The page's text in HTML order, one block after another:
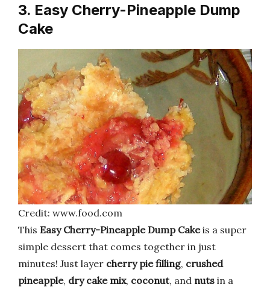
3. Easy Cherry-Pineapple Dump
Cake
Credit: www.food.com
This Easy Cherry-Pineapple Dump Cakeis a super
simple dessert that comes together in just
minutes! Just layer cherry pie filling, crushed
pineapple, dry cake mix, coconut, and nuts in a